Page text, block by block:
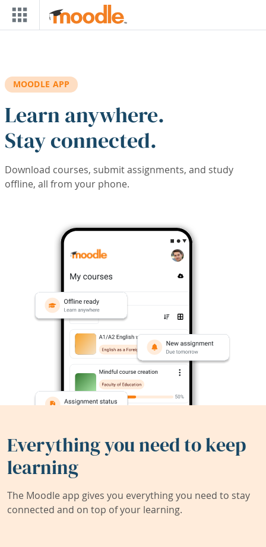
Skip to main content
MOODLE APP
Learn anywhere.
Stay connected.
Download courses, submit assignments, and study
offline, all from your phone.
Everything you need to keep
learning
The Moodle app gives you everything you need to stay
connected and on top of your learning.